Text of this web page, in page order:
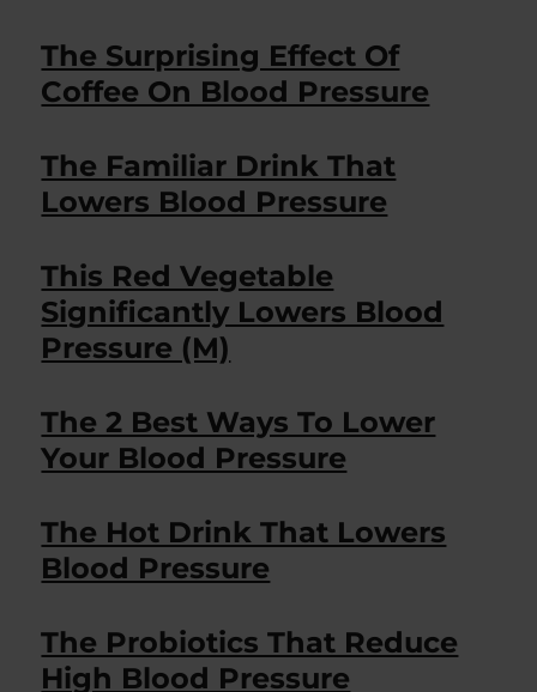
The Surprising Effect Of
Coffee On Blood Pressure
The Familiar Drink That
Lowers Blood Pressure
This Red Vegetable
Significantly Lowers Blood
Pressure (M)
The 2 Best Ways To Lower
Your Blood Pressure
The Hot Drink That Lowers
Blood Pressure
The Probiotics That Reduce
High Blood Pressure